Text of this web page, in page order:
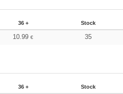
36 + Stock
10.99€ 35
36 + Stock